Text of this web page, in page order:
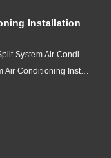
Installation
Back-2-Back Split System Air Conditioning Installation
Ducted System Air Conditioning Installation